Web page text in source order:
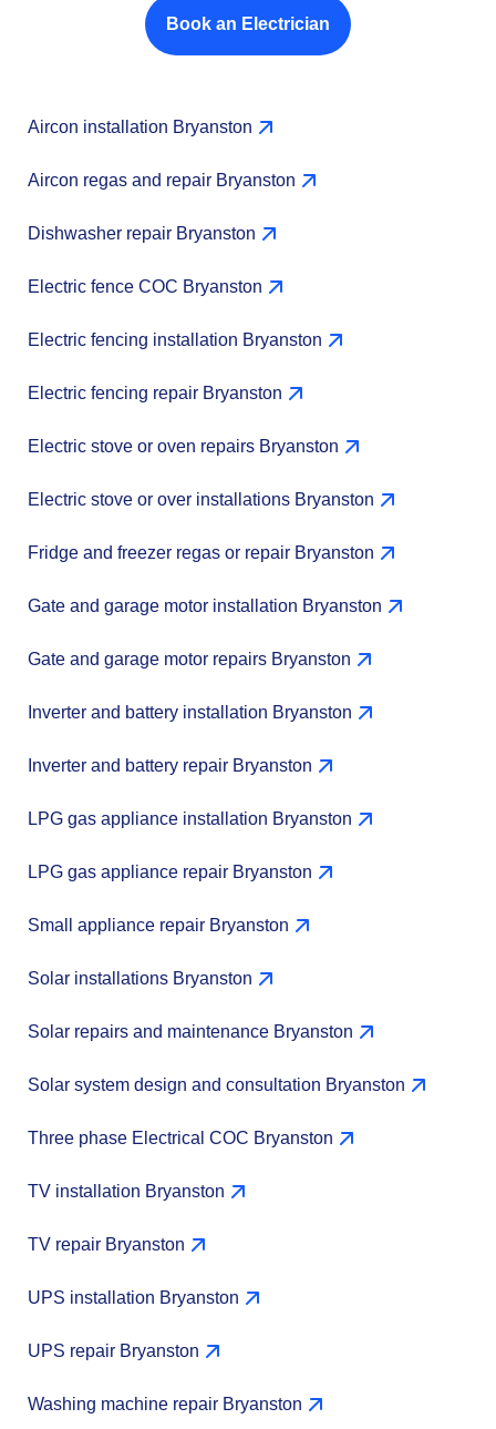
Book an Electrician
Aircon installation Bryanston
Aircon regas and repair Bryanston
Dishwasher repair Bryanston
Electric fence COC Bryanston
Electric fencing installation Bryanston
Electric fencing repair Bryanston
Electric stove or oven repairs Bryanston
Electric stove or over installations Bryanston
Fridge and freezer regas or repair Bryanston
Gate and garage motor installation Bryanston
Gate and garage motor repairs Bryanston
Inverter and battery installation Bryanston
Inverter and battery repair Bryanston
LPG gas appliance installation Bryanston
LPG gas appliance repair Bryanston
Small appliance repair Bryanston
Solar installations Bryanston
Solar repairs and maintenance Bryanston
Solar system design and consultation Bryanston
Three phase Electrical COC Bryanston
TV installation Bryanston
TV repair Bryanston
UPS installation Bryanston
UPS repair Bryanston
Washing machine repair Bryanston